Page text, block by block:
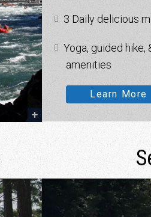
3 Daily delicious
Yoga, guided hike,
amenities
Learn More